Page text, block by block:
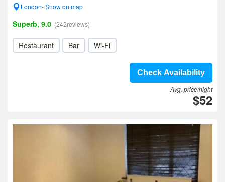
London- Show on map
Superb, 9.0 (242reviews)
Restaurant Bar Wi-Fi
Check Availability
Avg. price/night
$52